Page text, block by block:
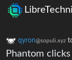
qyron@sopuli.xyz
Phantom